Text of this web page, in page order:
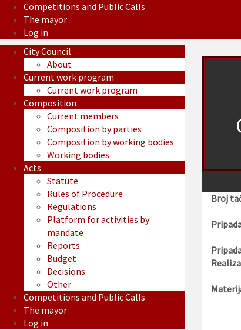
Competitions and Public Calls
The mayor
Log in
Broj
City Council
About
Current work program
Current work program
Composition
Current members
Composition by parties
Composition by working bodies
Working bodies
Acts
Statute
Rules of Procedure
Regulations
Platform for activities by
mandate
Reports
Budget
Decisions
Other
Competitions and Public Calls
The mayor
Log in